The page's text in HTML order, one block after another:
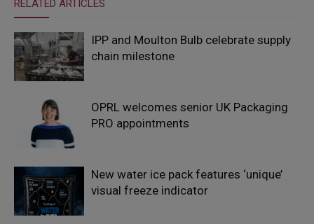
RELATED ARTICLES
IPP and Moulton Bulb celebrate supply
chain milestone
OPRL welcomes senior UK Packaging
PRO appointments
New water ice pack features ‘unique’
visual freeze indicator